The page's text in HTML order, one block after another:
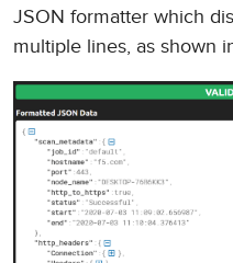
JSON formatter which
multiple lines, as shown